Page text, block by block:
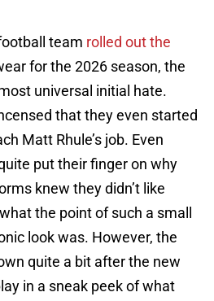
team rolled out the
for the 2026 season, the
universal initial hate.
that they even started
Matt Rhule’s job. Even
put their finger on why
knew they didn’t like
the point of such a small
look was. However, the
quite a bit after the new
in a sneak peek of what